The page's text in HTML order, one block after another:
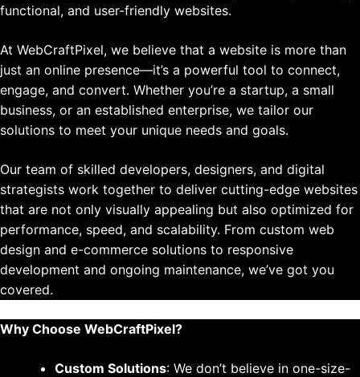
functional, and user-friendly websites.
At WebCraftPixel, we believe that a website is more than
just an online presence—it’s a powerful tool to connect,
engage, and convert. Whether you’re a startup, a small
business, or an established enterprise, we tailor our
solutions to meet your unique needs and goals.
Our team of skilled developers, designers, and digital
strategists work together to deliver cutting-edge websites
that are not only visually appealing but also optimized for
performance, speed, and scalability. From custom web
design and e-commerce solutions to responsive
development and ongoing maintenance, we’ve got you
covered.
Why Choose WebCraftPixel?
Custom Solutions: We don’t believe in one-size-